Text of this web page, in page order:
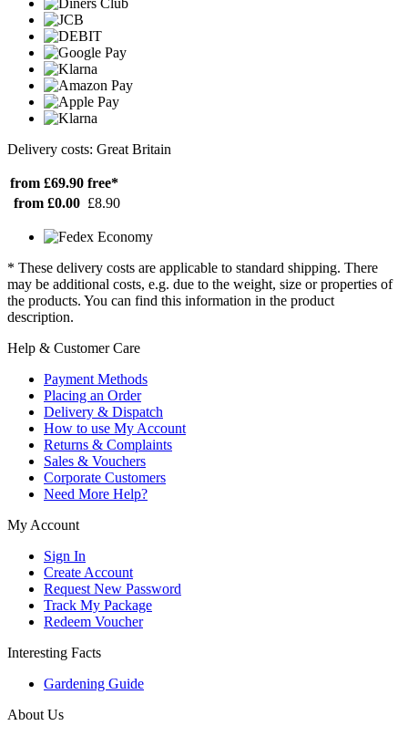
Delivery costs: Great Britain
from £69.90 free*
from £0.00 £8.90
* These delivery costs are applicable to standard shipping. There
may be additional costs, e.g. due to the weight, size or properties of
the products. You can find this information in the product
description.
Help & Customer Care
Payment Methods
Placing an Order
Delivery & Dispatch
How to use My Account
Returns & Complaints
Sales & Vouchers
Corporate Customers
Need More Help?
My Account
Sign In
Create Account
Request New Password
Track My Package
Redeem Voucher
Interesting Facts
Gardening Guide
About Us